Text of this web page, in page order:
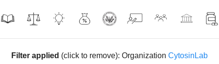
Filter applied (click to remove): Organization CytosinLab